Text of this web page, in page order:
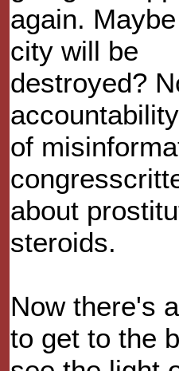
again.
city will be
destroyed?
of
about
steroids.
Now there's
to get to the